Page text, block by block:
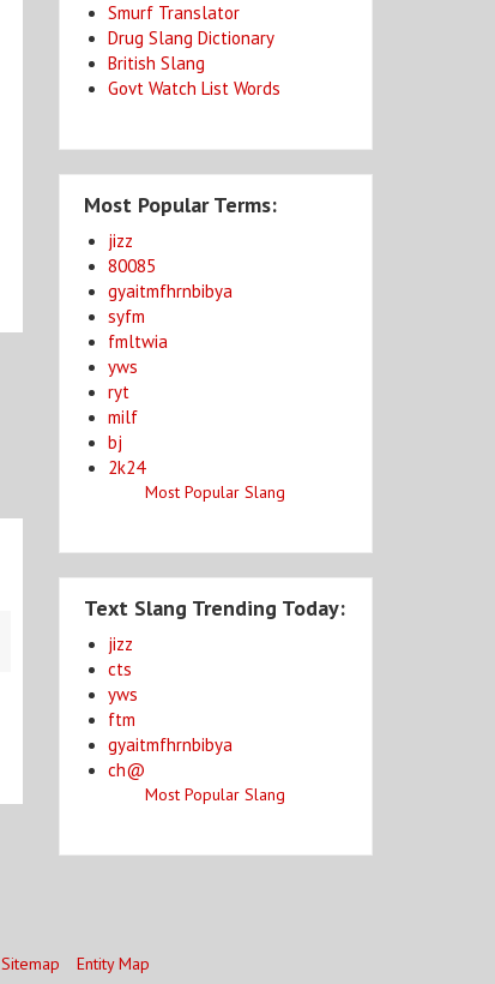
Smurf Translator
Drug Slang Dictionary
British Slang
Govt Watch List Words
Most Popular Terms:
jizz
80085
gyaitmfhrnbibya
syfm
fmltwia
yws
ryt
milf
bj
2k24
Most Popular Slang
Text Slang Trending Today:
jizz
cts
yws
ftm
gyaitmfhrnbibya
ch@
Most Popular Slang
Sitemap Entity Map